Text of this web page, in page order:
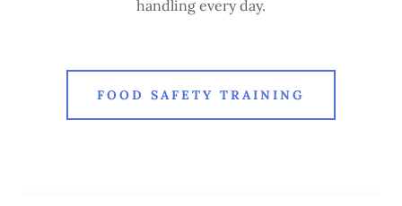
handling every day.
FOOD SAFETY TRAINING